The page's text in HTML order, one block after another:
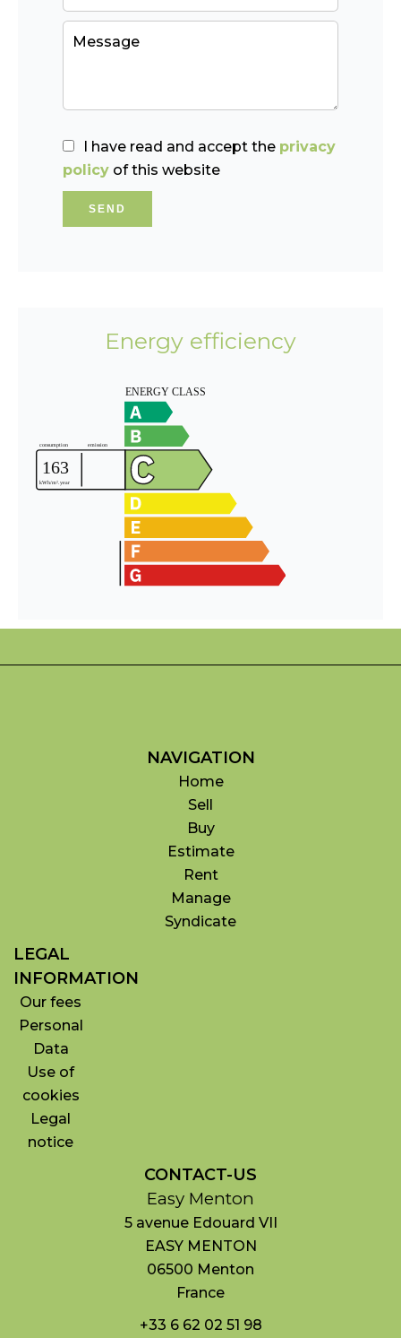
I have read and accept the privacy
policy of this website
SEND
Energy efficiency
NAVIGATION
Home
Sell
Buy
Estimate
Rent
Manage
Syndicate
LEGAL
INFORMATION
Our fees
Personal
Data
Use of
cookies
Legal
notice
CONTACT-US
Easy Menton
5 avenue Edouard VII
EASY MENTON
06500 Menton
France
+33 6 62 02 51 98